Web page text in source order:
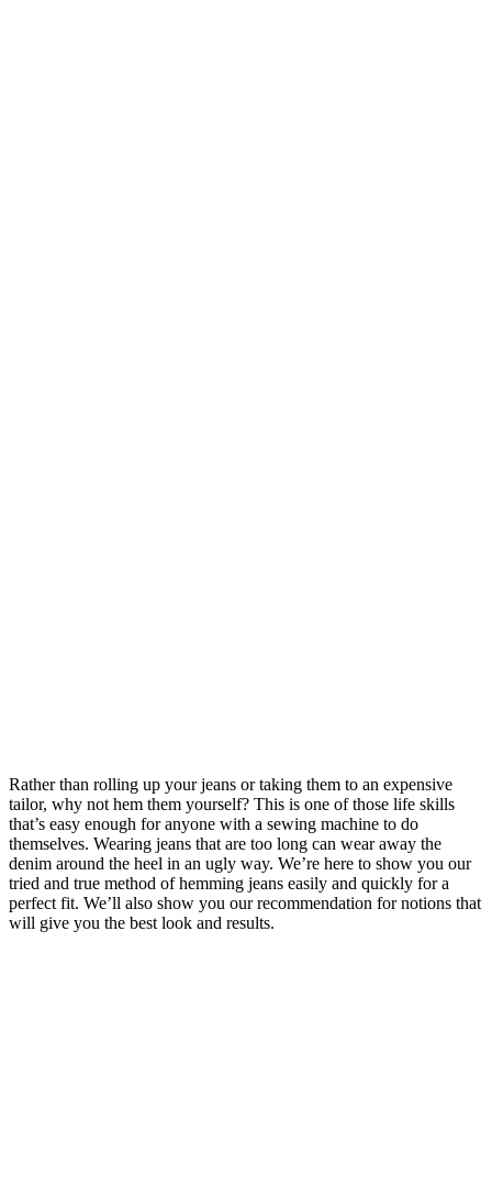
Rather than rolling up your jeans or taking them to an expensive
tailor, why not hem them yourself? This is one of those life skills
that’s easy enough for anyone with a sewing machine to do
themselves. Wearing jeans that are too long can wear away the
denim around the heel in an ugly way. We’re here to show you our
tried and true method of hemming jeans easily and quickly for a
perfect fit. We’ll also show you our recommendation for notions that
will give you the best look and results.